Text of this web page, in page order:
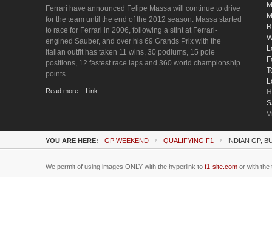
Ferrari have announced Felipe Massa will continue to drive
for the team until the end of the 2012 season. Massa started
to race for Ferrari in 2006, following a stint at Ferrari-
engined Sauber, and over his 69 Grands Prix with the
Italian outfit has taken 11 wins, 30 podiums, 15 pole
positions, 12 fastest race laps and 360 world championship
points.
Read more... Link
YOU ARE HERE: GP WEEKEND QUALIFYING F1 INDIAN GP,
We permit of using images ONLY with the hyperlink to f1-site.com or with the